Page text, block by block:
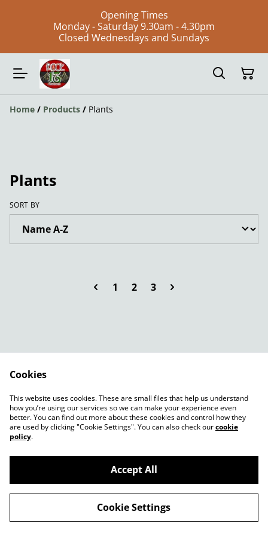
Opening Times
Monday - Saturday 9.30am - 4.30pm
Closed Wednesdays and Sundays
Home / Products / Plants
Plants
SORT BY
1 2 3
Contact Us
Legal Terms
Privacy Policy
Cookie Policy
©2026Root13birmingham 3a Poplar Rd B14 7AA
powered by
Cookies
This website uses cookies. These are small files that help us understand
how you’re using our services so we can make your experience even
better. You can find out more about these cookies and control how they
are used by clicking "Cookie Settings". You can also check ourcookie
policy.
Accept All
Cookie Settings